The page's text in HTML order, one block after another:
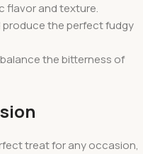
flavor and texture.
produce the perfect fudgy
the bitterness of
treat for any occasion,